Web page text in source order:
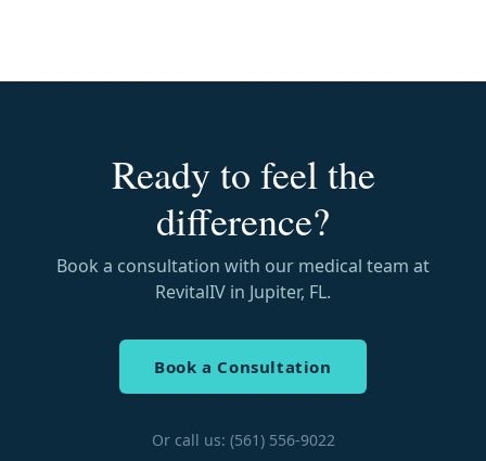
Ready to feel the
difference?
Book a consultation with our medical team at
RevitalIV in Jupiter, FL.
Book a Consultation
Or call us: (561) 556-9022